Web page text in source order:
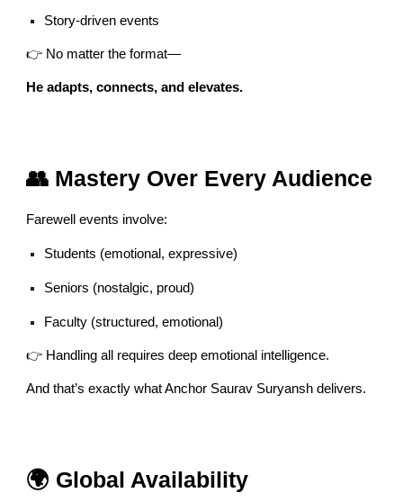
Story-driven events
👉 No matter the format—
He adapts, connects, and elevates.
👥 Mastery Over Every Audience
Farewell events involve:
Students (emotional, expressive)
Seniors (nostalgic, proud)
Faculty (structured, emotional)
👉 Handling all requires deep emotional intelligence.
And that’s exactly what Anchor Saurav Suryansh delivers.
🌍 Global Availability